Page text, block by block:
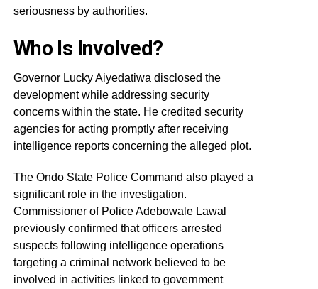
seriousness by authorities.
Who Is Involved?
Governor Lucky Aiyedatiwa disclosed the
development while addressing security
concerns within the state. He credited security
agencies for acting promptly after receiving
intelligence reports concerning the alleged plot.
The Ondo State Police Command also played a
significant role in the investigation.
Commissioner of Police Adebowale Lawal
previously confirmed that officers arrested
suspects following intelligence operations
targeting a criminal network believed to be
involved in activities linked to government